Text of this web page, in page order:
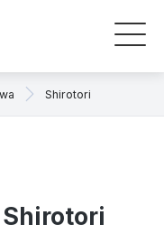
Shirotori